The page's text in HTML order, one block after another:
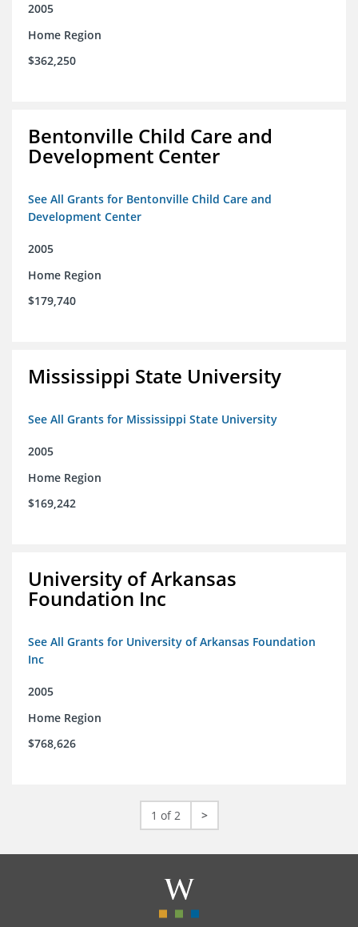
2005
Home Region
$362,250
Bentonville Child Care and
Development Center
See All Grants for Bentonville Child Care and
Development Center
2005
Home Region
$179,740
Mississippi State University
See All Grants for Mississippi State University
2005
Home Region
$169,242
University of Arkansas
Foundation Inc
See All Grants for University of Arkansas Foundation
Inc
2005
Home Region
$768,626
1 of 2 >